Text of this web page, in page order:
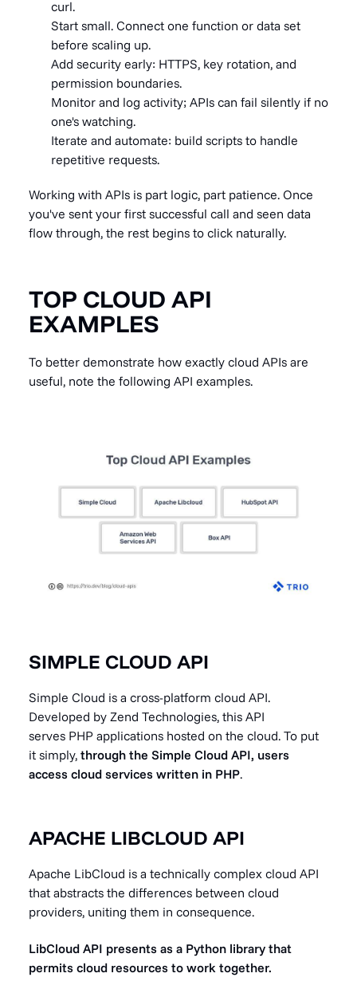
curl.
Start small. Connect one function or data set
before scaling up.
Add security early: HTTPS, key rotation, and
permission boundaries.
Monitor and log activity; APIs can fail silently if no
one's watching.
Iterate and automate: build scripts to handle
repetitive requests.
Working with APIs is part logic, part patience. Once
you've sent your first successful call and seen data
flow through, the rest begins to click naturally.
TOP CLOUD API
EXAMPLES
To better demonstrate how exactly cloud APIs are
useful, note the following API examples.
SIMPLE CLOUD API
Simple Cloud is a cross-platform cloud API.
Developed by Zend Technologies, this API
serves PHP applications hosted on the cloud. To put
it simply, through the Simple Cloud API, users
access cloud services written in PHP.
APACHE LIBCLOUD API
Apache LibCloud is a technically complex cloud API
that abstracts the differences between cloud
providers, uniting them in consequence.
LibCloud API presents as a Python library that
permits cloud resources to work together.